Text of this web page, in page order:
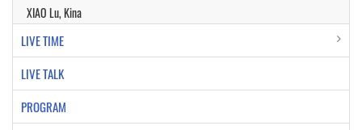
XIAO Lu, Kina
LIVE TIME
LIVE TALK
PROGRAM